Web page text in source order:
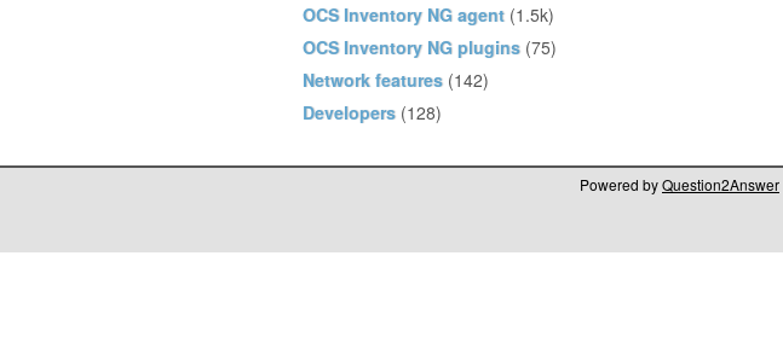
OCS Inventory NG agent (1.5k)
OCS Inventory NG plugins (75)
Network features (142)
Developers (128)
Powered byQuestion2Answer